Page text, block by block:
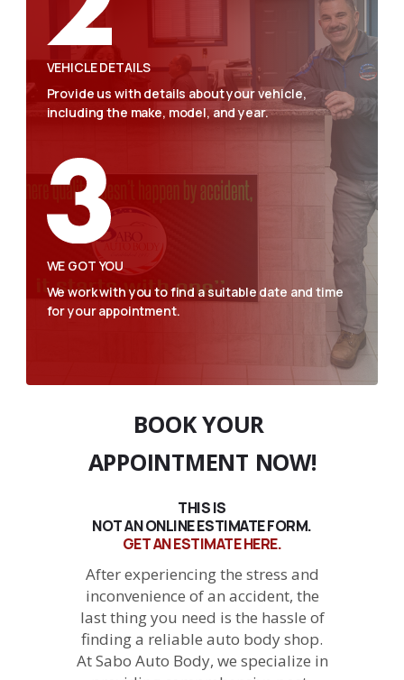
VEHICLE DETAILS
Provide us with details about your vehicle,
including the make, model, and year.
WE GOT YOU
We work with you to find a suitable date and time
for your appointment.
BOOK YOUR
APPOINTMENT NOW!
THIS IS
NOT AN ONLINE ESTIMATE FORM.
GET AN ESTIMATE HERE.
After experiencing the stress and
inconvenience of an accident, the
last thing you need is the hassle of
finding a reliable auto body shop.
At Sabo Auto Body, we specialize in